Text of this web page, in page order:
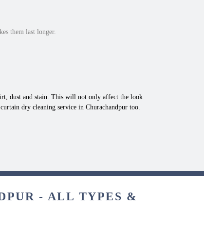
them last longer.
dust and stain. This will not only affect the look
dry cleaning service in Churachandpur too.
- ALL TYPES &